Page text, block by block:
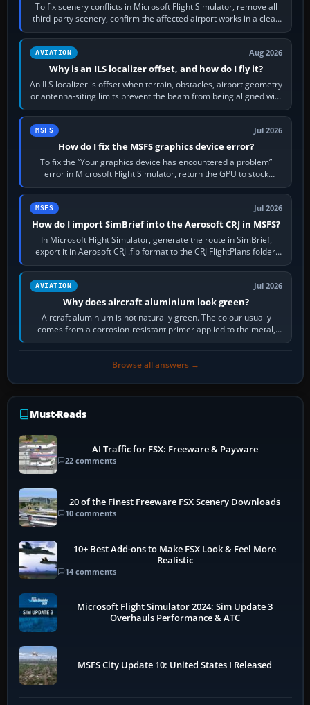
To fix scenery conflicts in Microsoft Flight Simulator, remove all
third-party scenery, confirm the affected airport works in a clean
simulator, then…
AVIATION Aug 2026
Why is an ILS localizer offset, and how do I fly it?
An ILS localizer is offset when terrain, obstacles, airport geometry
or antenna-siting limits prevent the beam from being aligned with
the runway…
MSFS Jul 2026
How do I fix the MSFS graphics device error?
To fix the “Your graphics device has encountered a problem”
error in Microsoft Flight Simulator, return the GPU to stock
settings, install or roll…
MSFS Jul 2026
How do I import SimBrief into the Aerosoft CRJ in MSFS?
In Microsoft Flight Simulator, generate the route in SimBrief,
export it in Aerosoft CRJ .flp format to the CRJ FlightPlans folder,
then load the…
AVIATION Jul 2026
Why does aircraft aluminium look green?
Aircraft aluminium is not naturally green. The colour usually
comes from a corrosion-resistant primer applied to the metal,
historically zinc…
Browse all answers →
Must-Reads
AI Traffic for FSX: Freeware & Payware
22 comments
20 of the Finest Freeware FSX Scenery Downloads
10 comments
10+ Best Add-ons to Make FSX Look & Feel More
Realistic
14 comments
Microsoft Flight Simulator 2024: Sim Update 3
Overhauls Performance & ATC
MSFS City Update 10: United States I Released